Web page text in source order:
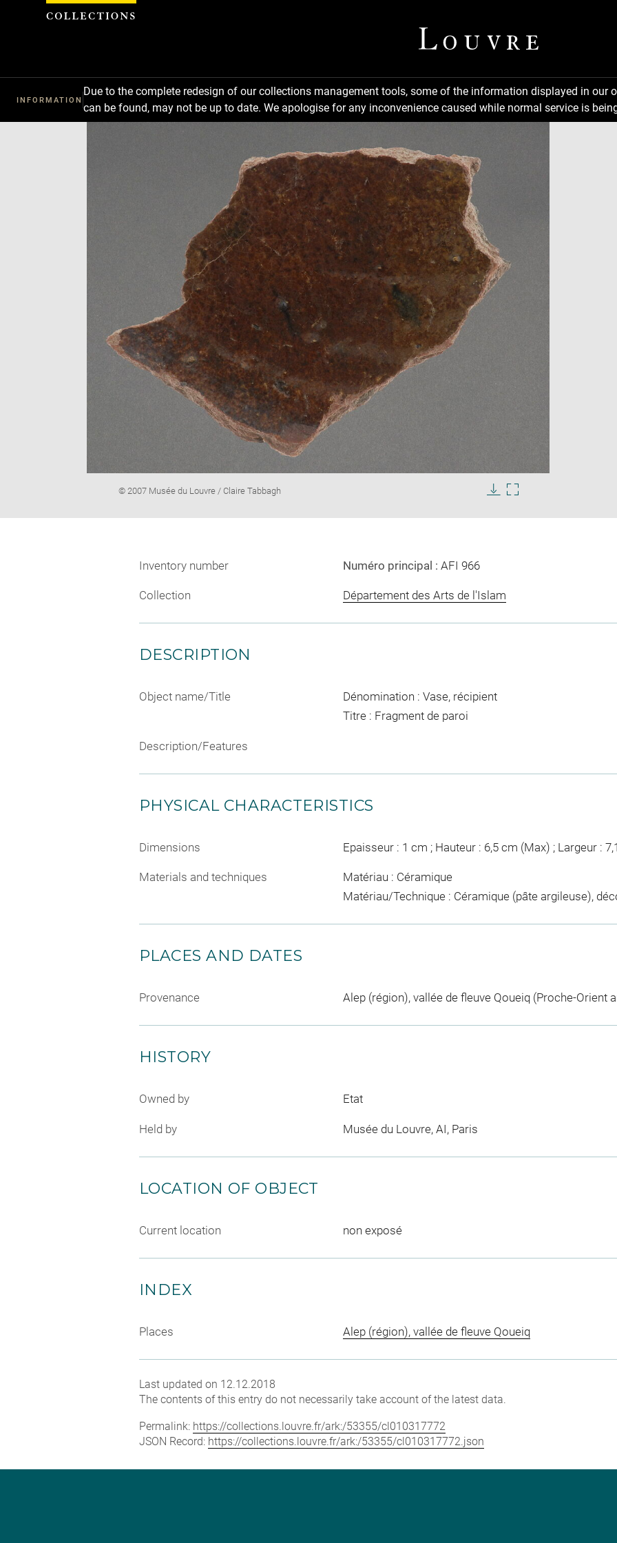
INFORMATION
Due to the complete redesign of our collections management tools, some of the information displayed in
can be found, may not be up to date. We apologise for any inconvenience caused while normal service is
new
Image
© 2007 Musée du Louvre / Claire Tabbagh
imageimage
Inventory number Numéro principal : AFI 966
Collection Département des Arts de l'Islam
DESCRIPTION
Object name/Title
Dénomination : Vase, récipient
Titre : Fragment de paroi
Description/Features
PHYSICAL CHARACTERISTICS
Dimensions Epaisseur : 1 cm ; Hauteur : 6,5 cm (Max) ; Largeur :
Materials and techniques
Matériau : Céramique
Matériau/Technique : Céramique (pâte argileuse),
PLACES AND DATES
Provenance Alep (région), vallée de fleuve Qoueiq (Proche-Orient
HISTORY
Owned by Etat
Held by Musée du Louvre, AI, Paris
LOCATION OF OBJECT
Current location non exposé
INDEX
Places Alep (région), vallée de fleuve Qoueiq
Last updated on 12.12.2018
The contents of this entry do not necessarily take account of the latest data.
Permalink: https://collections.louvre.fr/ark:/53355/cl010317772
JSON Record: https://collections.louvre.fr/ark:/53355/cl010317772.json
Cookies management panel